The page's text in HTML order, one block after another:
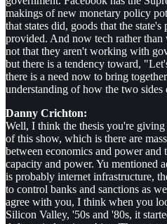
makings of new monetary policy
that states did, goods that the
provided. And now tech rather
not that they aren't working with
but there is a tendency toward,
there is a need now to bring
understanding of how the two sides
Danny Crichton:
Well, I think the thesis you're
of this show, which is there are
between economics and power and
capacity and power. Yu mentioned
is probably internet infrastructure,
to control banks and sanctions as
agree with you, I think when you
Silicon Valley, '50s and '80s, it